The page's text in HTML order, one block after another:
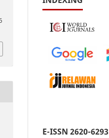
E-ISSN 2620-6293